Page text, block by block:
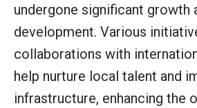
undergone significant growth
development. Various
collaborations with
help nurture local talent and
infrastructure, enhancing the